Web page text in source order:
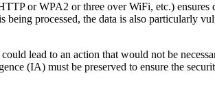
or WPA2 or three over WiFi, etc.)
being processed, the data is also
lead to an action that would not be
(IA) must be preserved to ensure the